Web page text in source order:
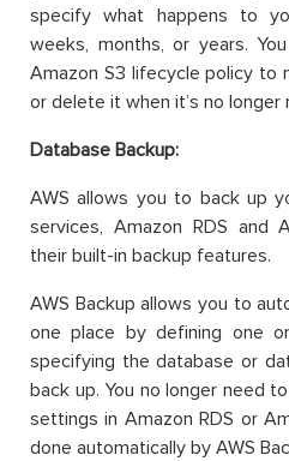
specify what happens to
weeks, months, or years.
Amazon S3 lifecycle policy to
or delete it when it’s no longer
Database Backup:
AWS allows you to back up
services, Amazon RDS and
their built-in backup features.
AWS Backup allows you to
one place by defining one
specifying the database or
back up. You no longer need
settings in Amazon RDS or
done automatically by AWS